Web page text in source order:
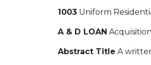
1003 Uniform
A & D LOAN
Abstract Title A